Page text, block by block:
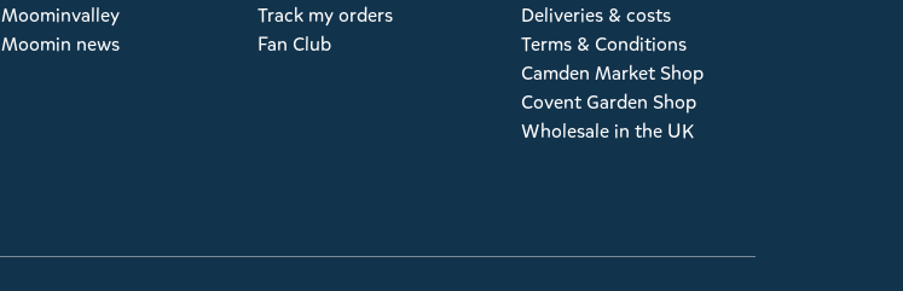
Moominvalley
Moomin news
Track my orders
Fan Club
Deliveries & costs
Terms & Conditions
Camden Market Shop
Covent Garden Shop
Wholesale in the UK